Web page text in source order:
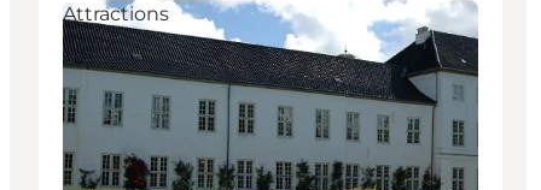
Attractions